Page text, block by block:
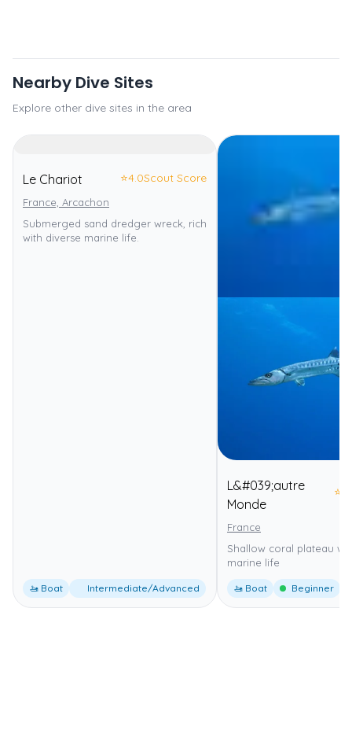
Nearby Dive Sites
Explore other dive sites in the area
Le Chariot ⭐4.0Scout Score
France, Arcachon
Submerged sand dredger wreck, rich
with diverse marine life.
🚤 Boat Intermediate/Advanced
L&#039;autre
Monde
⭐
France
Shallow coral plateau
marine life
🚤 Boat Beginner